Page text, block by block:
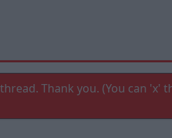
Thank you. (You can 'x'